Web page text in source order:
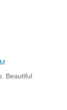
Beautiful